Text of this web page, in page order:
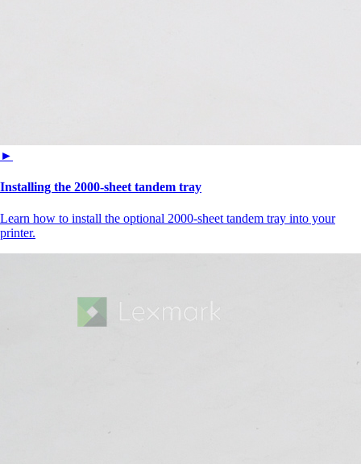
►
Installing the 2000‑sheet tandem tray
Learn how to install the optional 2000-sheet tandem tray into your
printer.